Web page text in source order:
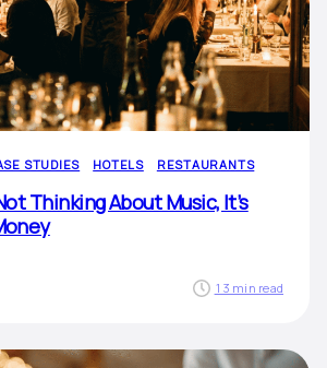
STUDIES HOTELS RESTAURANTS
Thinking About Music, It’s
13 min read